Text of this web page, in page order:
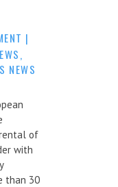
|
,
NEWS
of
with
than 30